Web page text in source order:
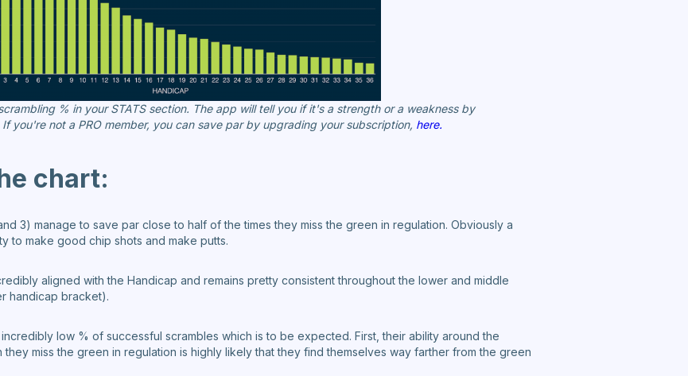
% in your STATS section. The app will tell you if it's a strength or a weakness by
you're not a PRO member, you can save par by upgrading your subscription, here.
chart:
3) manage to save par close to half of the times they miss the green in regulation. Obviously a
to make good chip shots and make putts.
aligned with the Handicap and remains pretty consistent throughout the lower and middle
handicap bracket).
low % of successful scrambles which is to be expected. First, their ability around the
they miss the green in regulation is highly likely that they find themselves way farther from the green